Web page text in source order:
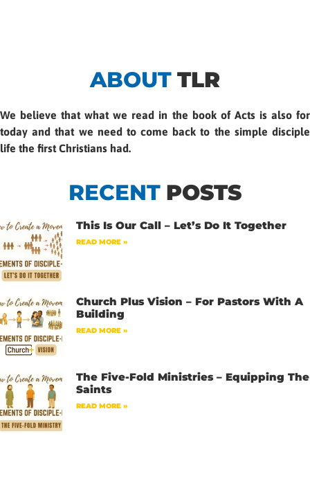
ABOUT TLR
We believe that what we read in the book of Acts is also for
today and that we need to come back to the simple disciple
life the first Christians had.
RECENT POSTS
This Is Our Call – Let’s Do It Together
READ MORE »
Church Plus Vision – For Pastors With A
Building
READ MORE »
The Five-Fold Ministries – Equipping The
Saints
READ MORE »